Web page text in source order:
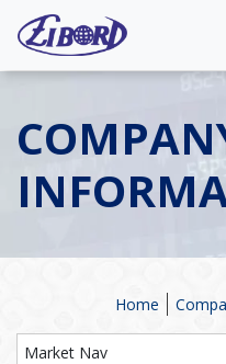
Home
Market Nav